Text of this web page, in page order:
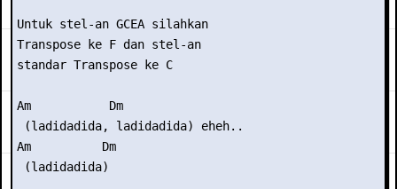
Untuk stel-an GCEA silahkan
Transpose ke F dan stel-an
standar Transpose ke C
Am           Dm
(ladidadida, ladidadida) eheh..
Am          Dm
(ladidadida)